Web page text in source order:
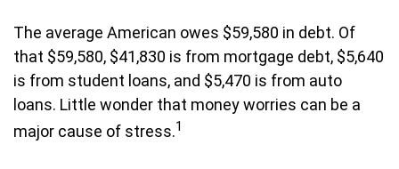
The average American owes $59,580 in debt. Of
that $59,580, $41,830 is from mortgage debt, $5,640
is from student loans, and $5,470 is from auto
loans. Little wonder that money worries can be a
major cause of stress.1